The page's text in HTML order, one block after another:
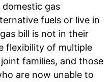
domestic gas
fuels or live in
bill is not in their
flexibility of multiple
families, and those
are now unable to